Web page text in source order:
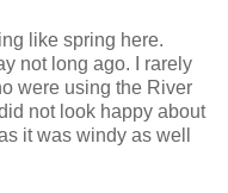
like spring here.
not long ago. I rarely
were using the River
not look happy about
it was windy as well